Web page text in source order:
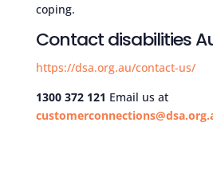
coping.
Contact disabilities
https://dsa.org.au/contact-us/
1300 372 121 Email us at